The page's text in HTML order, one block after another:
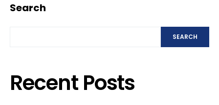
Search
SEARCH
Recent Posts